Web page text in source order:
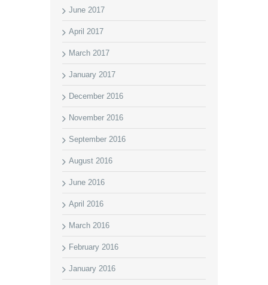
June 2017
April 2017
March 2017
January 2017
December 2016
November 2016
September 2016
August 2016
June 2016
April 2016
March 2016
February 2016
January 2016